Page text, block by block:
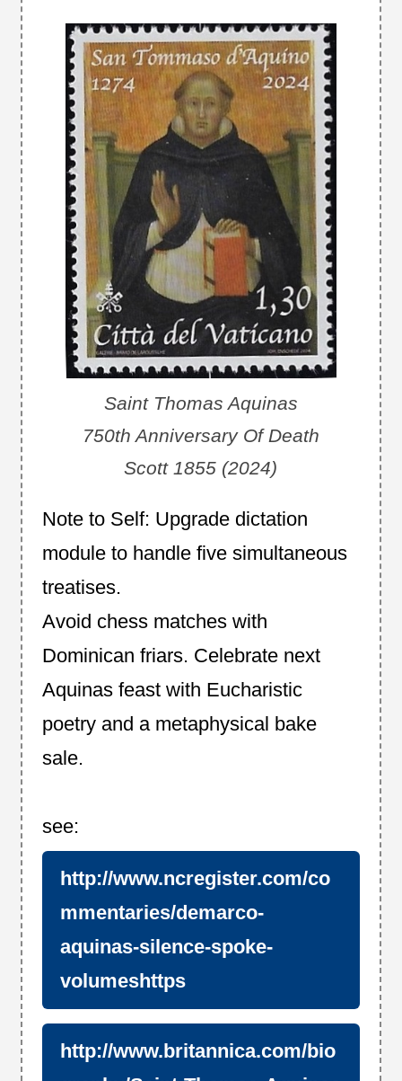
Saint Thomas Aquinas
750th Anniversary Of Death
Scott 1855 (2024)
Note to Self: Upgrade dictation
module to handle five simultaneous
treatises.
Avoid chess matches with
Dominican friars. Celebrate next
Aquinas feast with Eucharistic
poetry and a metaphysical bake
sale.
see:
http://www.ncregister.com/co
mmentaries/demarco-
aquinas-silence-spoke-
volumeshttps
http://www.britannica.com/bio